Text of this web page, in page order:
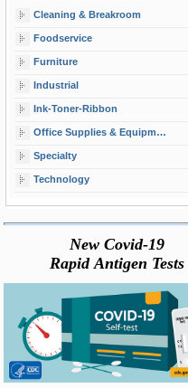
Cleaning & Breakroom
Foodservice
Furniture
Industrial
Ink-Toner-Ribbon
Office Supplies & Equipment
Specialty
Technology
New Covid-19
Rapid Antigen Tests